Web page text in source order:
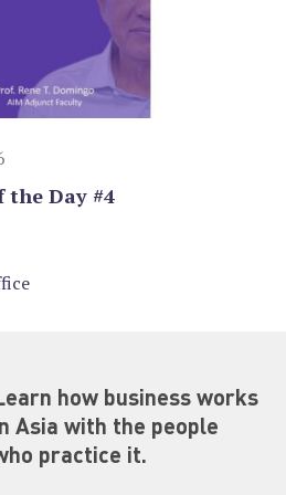
the Day #4
how business works
Asia with the people
practice it.